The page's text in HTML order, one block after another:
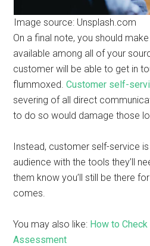
Image source: Unsplash.com
On a final note, you should
available among all of your
customer will be able to get in
flummoxed.Customer self-
severing of all direct
to do so would damage those
Instead, customer self-service
audience with the tools they’ll
them know you’ll still be there
comes.
You may also like: How to
Assessment